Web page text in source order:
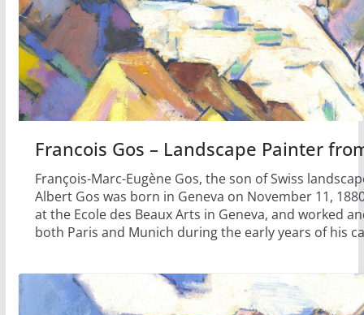
Francois Gos – Landscape Painter
François-Marc-Eugène Gos, the son of Swiss
Albert Gos was born in Geneva on November 11,
at the Ecole des Beaux Arts in Geneva, and worked
both Paris and Munich during the early years of his